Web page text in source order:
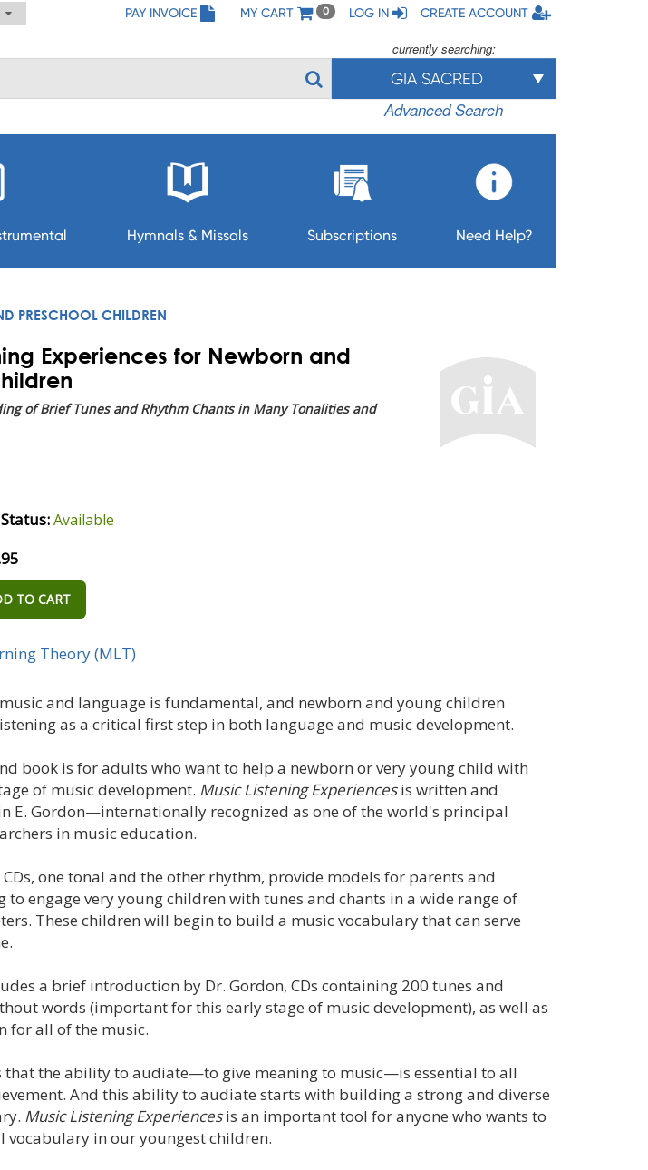
PAY INVOICE MY CART 0 LOG IN CREATE ACCOUNT
currently searching:
GIA SACRED
Advanced Search
Hymnals & Missals Subscriptions Need Help?
PRESCHOOL CHILDREN
Experiences for Newborn and
of Brief Tunes and Rhythm Chants in Many Tonalities and
Status:Available
TO CART
Theory (MLT)
and language is fundamental, and newborn and young children
as a critical first step in both language and music development.
book is for adults who want to help a newborn or very young child with
of music development. Music Listening Experiencesis written and
E. Gordon—internationally recognized as one of the world's principal
in music education.
CDs, one tonal and the other rhythm, provide models for parents and
to engage very young children with tunes and chants in a wide range of
These children will begin to build a music vocabulary that can serve
a brief introduction by Dr. Gordon, CDs containing 200 tunes and
words (important for this early stage of music development), as well as
for all of the music.
that the ability to audiate—to give meaning to music—is essential to all
And this ability to audiate starts with building a strong and diverse
Music Listening Experiencesis an important tool for anyone who wants to
vocabulary in our youngest children.